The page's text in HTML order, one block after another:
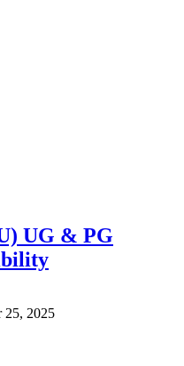
UG & PG
25, 2025